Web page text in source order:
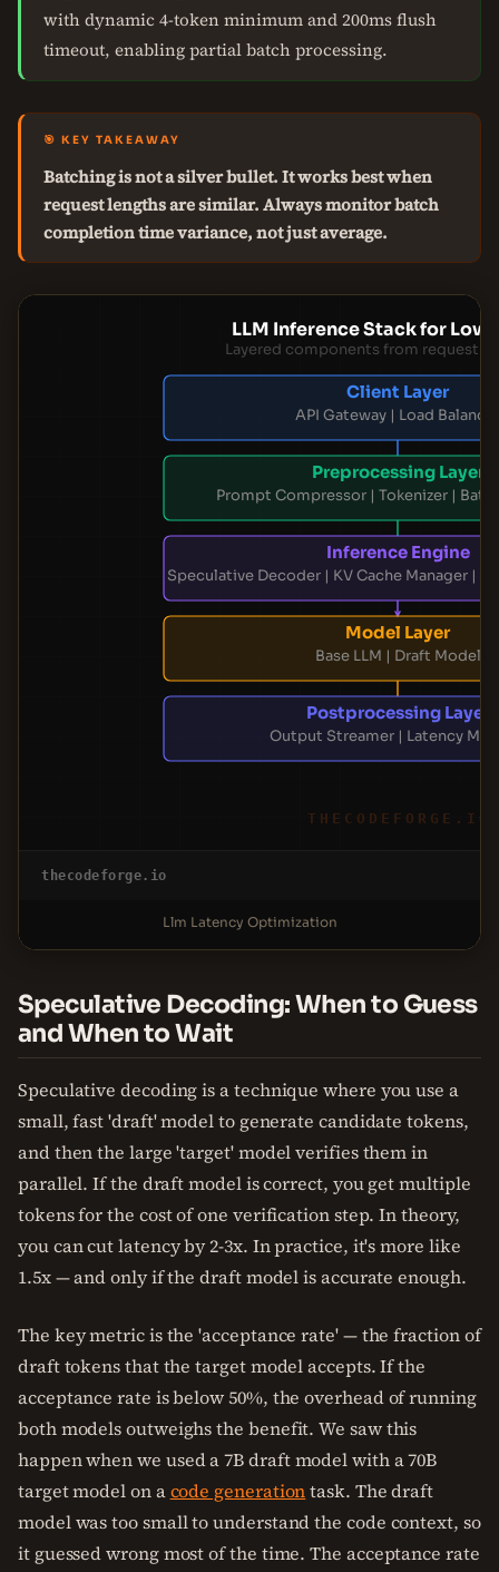
with dynamic 4-token minimum and 200ms flush
timeout, enabling partial batch processing.
🎯 KEY TAKEAWAY
Batching is not a silver bullet. It works best when
request lengths are similar. Always monitor batch
completion time variance, not just average.
LLM Inference Stack for Low
Layered components from request
Client Layer
API Gateway | Load
Preprocessing Layer
Prompt Compressor | Tokenizer |
Inference Engine
Speculative Decoder | KV Cache Manager |
Model Layer
Base LLM | Draft Model
Postprocessing Layer
Output Streamer | Latency
THECODEFORGE.IO
thecodeforge.io
Llm Latency Optimization
Speculative Decoding: When to Guess
and When to Wait
Speculative decoding is a technique where you use a
small, fast 'draft' model to generate candidate tokens,
and then the large 'target' model verifies them in
parallel. If the draft model is correct, you get multiple
tokens for the cost of one verification step. In theory,
you can cut latency by 2-3x. In practice, it's more like
1.5x — and only if the draft model is accurate enough.
The key metric is the 'acceptance rate' — the fraction of
draft tokens that the target model accepts. If the
acceptance rate is below 50%, the overhead of running
both models outweighs the benefit. We saw this
happen when we used a 7B draft model with a 70B
target model on acode generationtask. The draft
model was too small to understand the code context, so
it guessed wrong most of the time. The acceptance rate